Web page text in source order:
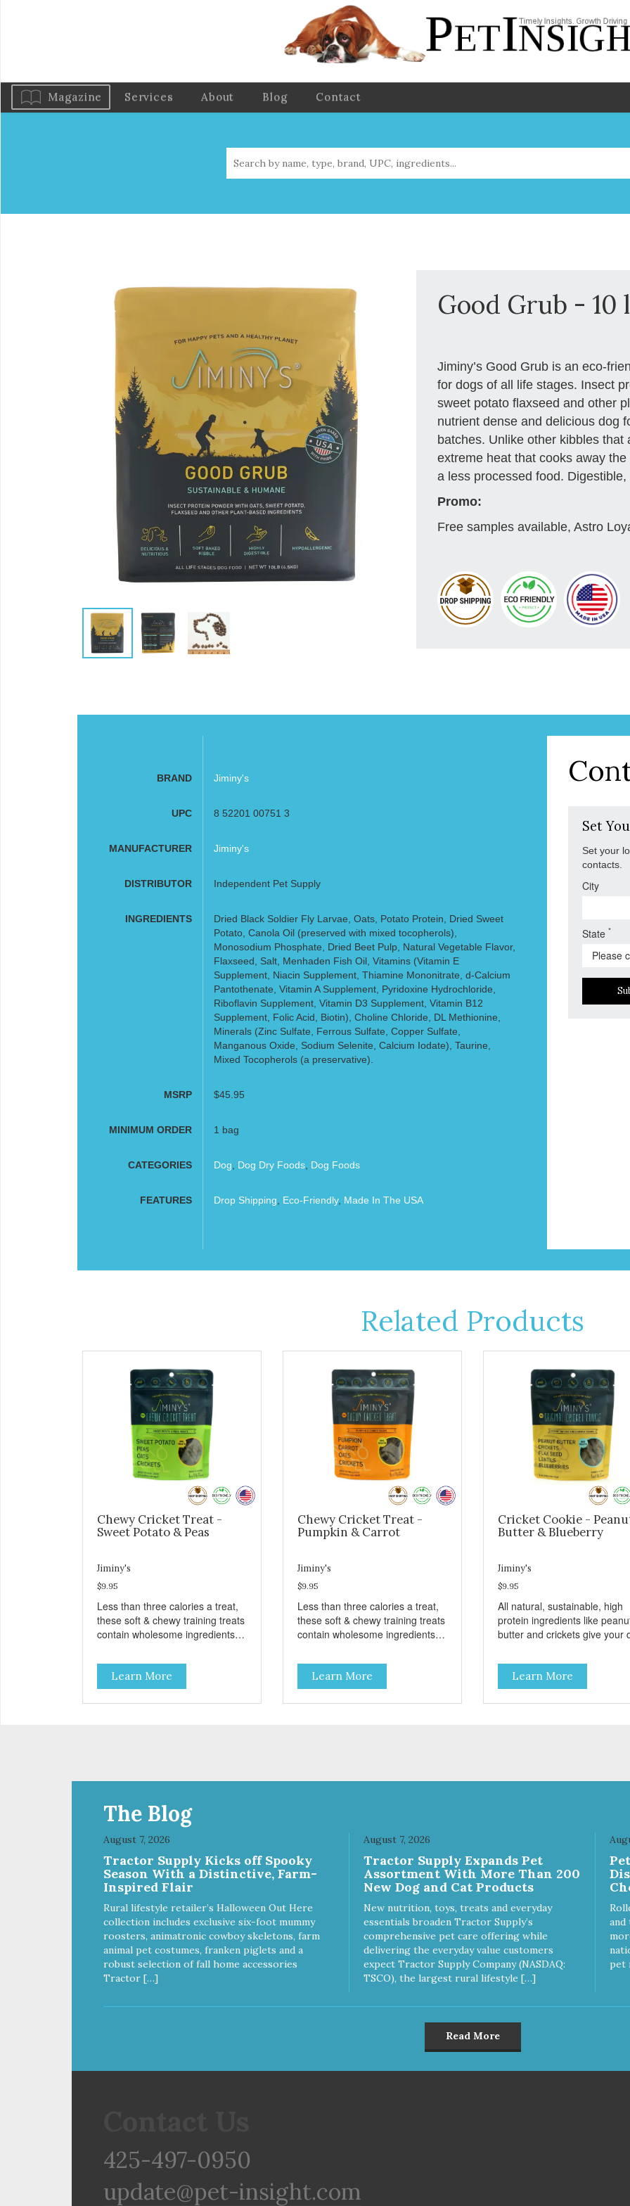
Magazine Services About Blog Contact
Good Grub - 10
Jiminy’s Good Grub is an eco-
for dogs of all life stages. Insect
sweet potato flaxseed and other
nutrient dense and delicious dog
batches. Unlike other kibbles
extreme heat that cooks away
a less processed food.
Promo:
Free samples available, Astro
BRAND Jiminy's
UPC 8 52201 00751 3
MANUFACTURER Jiminy's
DISTRIBUTOR Independent Pet Supply
INGREDIENTS
Dried Black Soldier Fly Larvae, Oats, Potato Protein, Dried Sweet
Potato, Canola Oil (preserved with mixed tocopherols),
Monosodium Phosphate, Dried Beet Pulp, Natural Vegetable Flavor,
Flaxseed, Salt, Menhaden Fish Oil, Vitamins (Vitamin E
Supplement, Niacin Supplement, Thiamine Mononitrate, d-Calcium
Pantothenate, Vitamin A Supplement, Pyridoxine Hydrochloride,
Riboflavin Supplement, Vitamin D3 Supplement, Vitamin B12
Supplement, Folic Acid, Biotin), Choline Chloride, DL Methionine,
Minerals (Zinc Sulfate, Ferrous Sulfate, Copper Sulfate,
Manganous Oxide, Sodium Selenite, Calcium Iodate), Taurine,
Mixed Tocopherols (a preservative).
MSRP $45.95
MINIMUM ORDER 1 bag
CATEGORIES Dog Dog Dry Foods, Dog Foods
FEATURES Drop Shipping Eco-Friendly, Made In The USA
Set
Set your
contacts.
City
State*
Related Products
Chewy Cricket Treat -
Sweet Potato & Peas
Jiminy's
$9.95
Less than three calories a treat,
these soft & chewy training treats
contain wholesome ingredients
crickets for a delicious and
nutritious reward. These treats
are designed as a training
reward, but they are also great
Learn More
Chewy Cricket Treat -
Pumpkin & Carrot
Jiminy's
$9.95
Less than three calories a treat,
these soft & chewy training treats
contain wholesome ingredients
crickets for a delicious and
nutritious reward. These treats
are designed as a training
reward, but they are also great
Learn More
Cricket Cookie -
Butter & Blueberry
Jiminy's
$9.95
All natural, sustainable, high
protein ingredients like
butter and crickets give your
treats also include antioxidant
rich blueberries to create
distinctive taste. They’re grain
free and every ingredient has
Learn More
The Blog
August 7, 2026
Tractor Supply Kicks off Spooky
Season With a Distinctive, Farm-
Inspired Flair
Rural lifestyle retailer’s Halloween Out Here
collection includes exclusive six-foot mummy
roosters, animatronic cowboy skeletons, farm
animal pet costumes, franken piglets and a
robust selection of fall home accessories
Tractor […]
August 7, 2026
Tractor Supply Expands Pet
Assortment With More Than 200
New Dog and Cat Products
New nutrition, toys, treats and everyday
essentials broaden Tractor Supply’s
comprehensive pet care offering while
delivering the everyday value customers
expect Tractor Supply Company (NASDAQ:
TSCO), the largest rural lifestyle […]
pet
Read More
425-497-0950
update@pet-insight.com